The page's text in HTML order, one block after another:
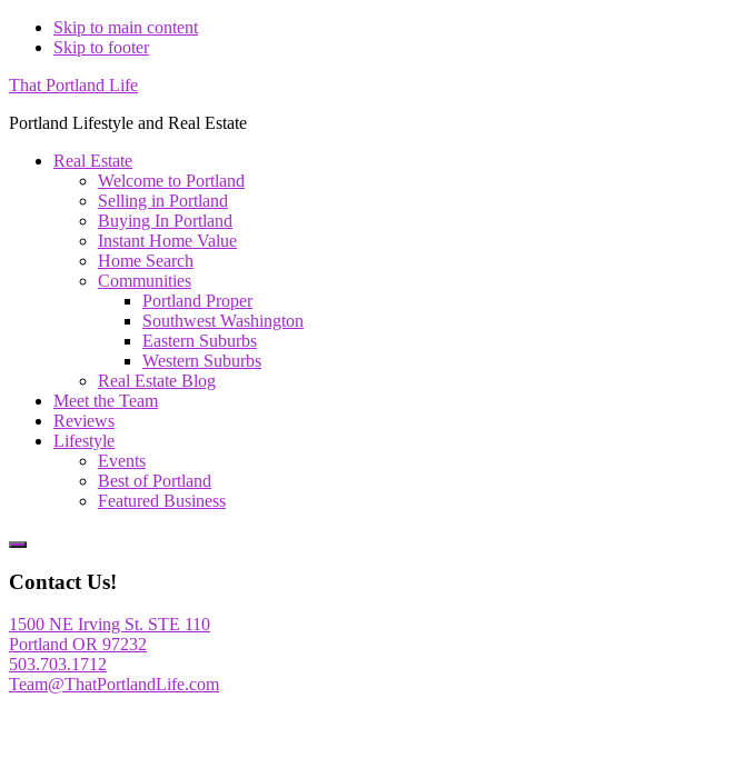
Skip to main content
Skip to footer
That Portland Life
Portland Lifestyle and Real Estate
Real Estate
Welcome to Portland
Selling in Portland
Buying In Portland
Instant Home Value
Home Search
Communities
Portland Proper
Southwest Washington
Eastern Suburbs
Western Suburbs
Real Estate Blog
Meet the Team
Reviews
Lifestyle
Events
Best of Portland
Featured Business
Show
Content
Contact Us!
1500 NE Irving St. STE 110
Portland OR 97232
503.703.1712
Team@ThatPortlandLife.com